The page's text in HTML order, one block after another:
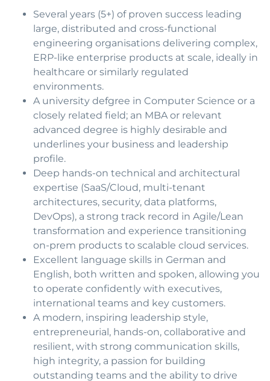
Several years (5+) of proven success leading
large, distributed and cross-functional
engineering organisations delivering complex,
ERP-like enterprise products at scale, ideally in
healthcare or similarly regulated
environments.
A university defgree in Computer Science or a
closely related field; an MBA or relevant
advanced degree is highly desirable and
underlines your business and leadership
profile.
Deep hands-on technical and architectural
expertise (SaaS/Cloud, multi-tenant
architectures, security, data platforms,
DevOps), a strong track record in Agile/Lean
transformation and experience transitioning
on-prem products to scalable cloud services.
Excellent language skills in German and
English, both written and spoken, allowing you
to operate confidently with executives,
international teams and key customers.
A modern, inspiring leadership style,
entrepreneurial, hands-on, collaborative and
resilient, with strong communication skills,
high integrity, a passion for building
outstanding teams and the ability to drive